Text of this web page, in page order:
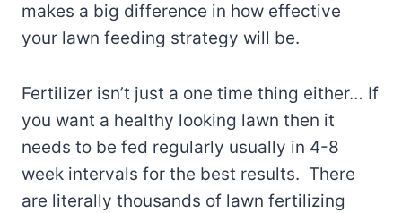
makes a big difference in how effective
your lawn feeding strategy will be.
Fertilizer isn’t just a one time thing either… If
you want a healthy looking lawn then it
needs to be fed regularly usually in 4-8
week intervals for the best results. There
are literally thousands of lawn fertilizing